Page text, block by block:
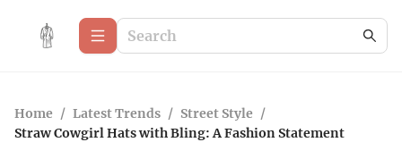
Home / Latest Trends / Street Style /
Straw Cowgirl Hats with Bling: A Fashion Statement